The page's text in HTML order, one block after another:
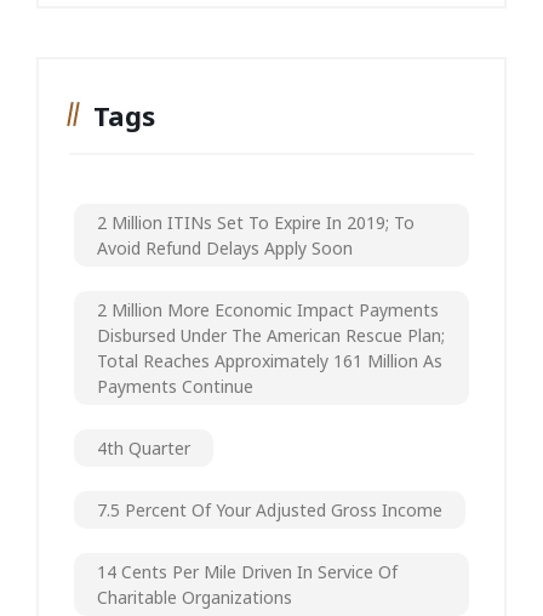
Tags
2 Million ITINs Set To Expire In 2019; To
Avoid Refund Delays Apply Soon
2 Million More Economic Impact Payments
Disbursed Under The American Rescue Plan;
Total Reaches Approximately 161 Million As
Payments Continue
4th Quarter
7.5 Percent Of Your Adjusted Gross Income
14 Cents Per Mile Driven In Service Of
Charitable Organizations